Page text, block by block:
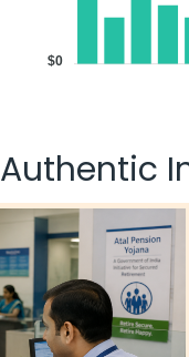
$0
Authentic